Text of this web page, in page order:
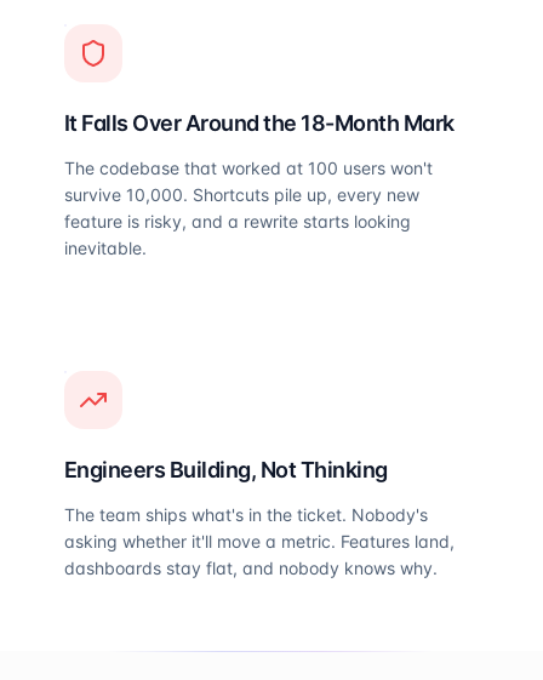
It Falls Over Around the 18-Month Mark
The codebase that worked at 100 users won't
survive 10,000. Shortcuts pile up, every new
feature is risky, and a rewrite starts looking
inevitable.
Engineers Building, Not Thinking
The team ships what's in the ticket. Nobody's
asking whether it'll move a metric. Features land,
dashboards stay flat, and nobody knows why.